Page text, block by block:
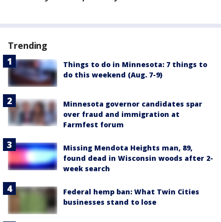
Trending
Things to do in Minnesota: 7 things to
do this weekend (Aug. 7-9)
Minnesota governor candidates spar
over fraud and immigration at
Farmfest forum
Missing Mendota Heights man, 89,
found dead in Wisconsin woods after 2-
week search
Federal hemp ban: What Twin Cities
businesses stand to lose